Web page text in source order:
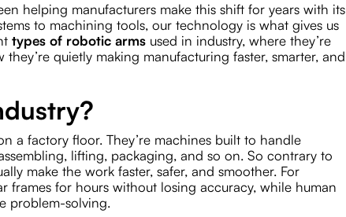
helping manufacturers make this shift for years with its
to machining tools, our technology is what gives us
types of robotic arms used in industry, where they’re
quietly making manufacturing faster, smarter, and
a factory floor. They’re machines built to handle
lifting, packaging, and so on. So contrary to
make the work faster, safer, and smoother. For
frames for hours without losing accuracy, while human
problem-solving.